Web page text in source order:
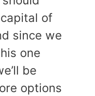
of
since we
one
be
options